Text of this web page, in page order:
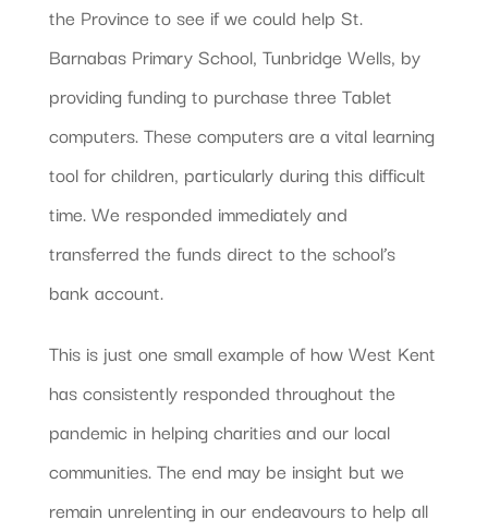
the Province to see if we could help St.
Barnabas Primary School, Tunbridge Wells, by
providing funding to purchase three Tablet
computers. These computers are a vital learning
tool for children, particularly during this difficult
time. We responded immediately and
transferred the funds direct to the school’s
bank account.
This is just one small example of how West Kent
has consistently responded throughout the
pandemic in helping charities and our local
communities. The end may be insight but we
remain unrelenting in our endeavours to help all